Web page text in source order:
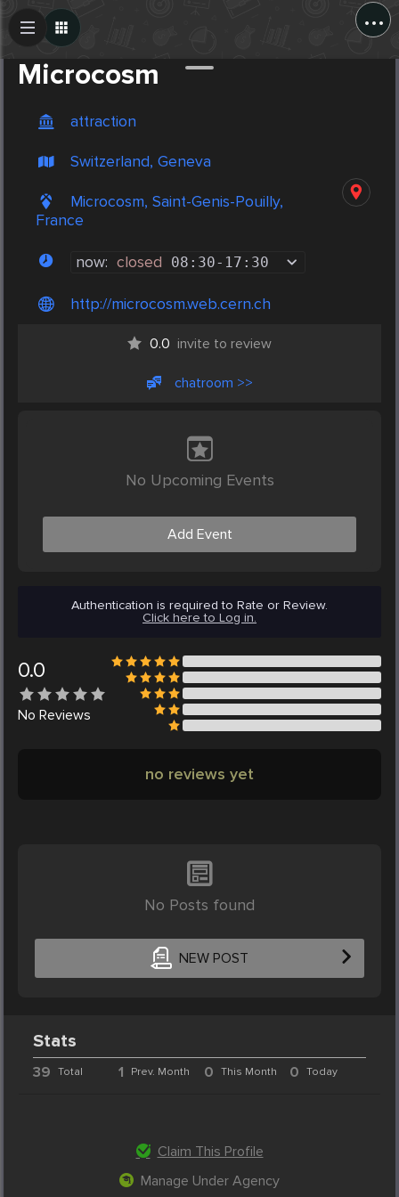
...
Microcosm
attraction
Switzerland, Geneva
Microcosm, Saint-Genis-Pouilly,
France
now: closed 08:30- 17:30
http://microcosm.web.cern.ch
0.0 invite to review
chatroom >>
No Upcoming Events
Add Event
Authentication is required to Rate or Review.
Click here to Log in.
0.0
No Reviews
no reviews yet
No Posts found
NEW POST
Create Post
Stats
39 Total 1 Prev. Month 0 This Month 0 Today
Claim This Profile
Manage Under Agency
Post